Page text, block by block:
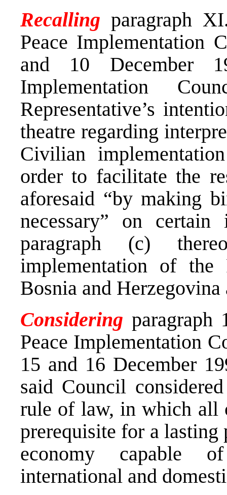
Recalling paragraph
Peace Implementation
and 10 December
Implementation
Representative’s
theatre regarding
Civilian
order to facilitate the
aforesaid “by making
necessary” on
paragraph (c)
implementation of the
Bosnia and
Considering paragraph
Peace Implementation
15 and 16 December
said Council
rule of law, in which all
prerequisite for a lasting
economy capable
international and